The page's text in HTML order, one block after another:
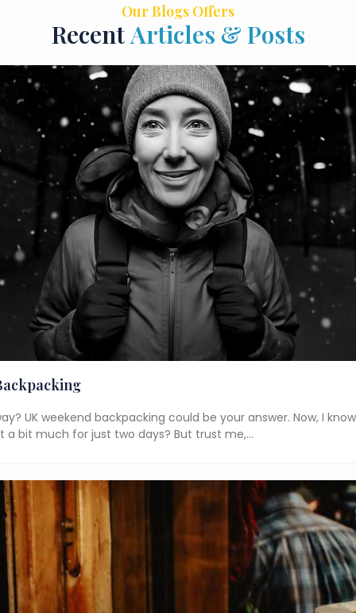
Our Blogs Offers
RecentArticles & Posts
UK weekend backpacking could be your answer. Now, I
a bit much for just two days? But trust me,…